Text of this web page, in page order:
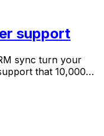
support
sync turn your
that 10,000+